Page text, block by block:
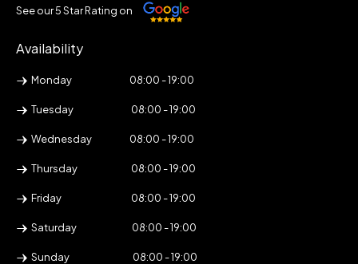
See our 5 Star Rating on
Availability
Monday 08:00 - 19:00
Tuesday 08:00 - 19:00
Wednesday 08:00 - 19:00
Thursday 08:00 - 19:00
Friday 08:00 - 19:00
Saturday 08:00 - 19:00
Sunday 08:00 - 19:00